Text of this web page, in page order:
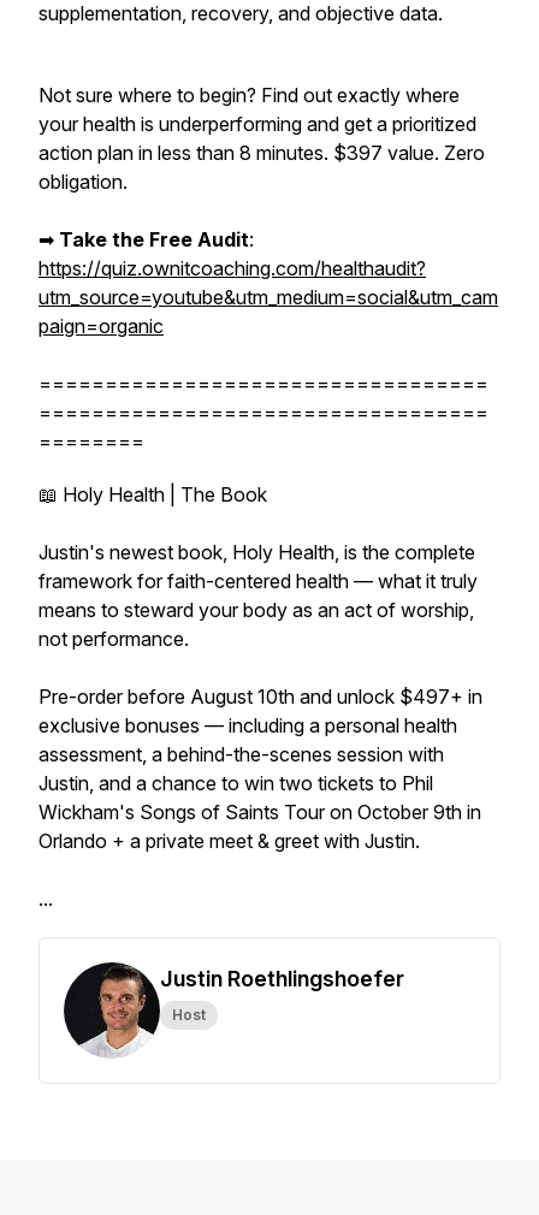
supplementation, recovery, and objective data.
Not sure where to begin? Find out exactly where
your health is underperforming and get a prioritized
action plan in less than 8 minutes. $397 value. Zero
obligation.
➡︎ Take the Free Audit:
https://quiz.ownitcoaching.com/healthaudit?
utm_source=youtube&utm_medium=social&utm_cam
paign=organic
==================================
==================================
========
📖 Holy Health | The Book
Justin's newest book, Holy Health, is the complete
framework for faith-centered health — what it truly
means to steward your body as an act of worship,
not performance.
Pre-order before August 10th and unlock $497+ in
exclusive bonuses — including a personal health
assessment, a behind-the-scenes session with
Justin, and a chance to win two tickets to Phil
Wickham's Songs of Saints Tour on October 9th in
Orlando + a private meet & greet with Justin.
...
Justin Roethlingshoefer
Host